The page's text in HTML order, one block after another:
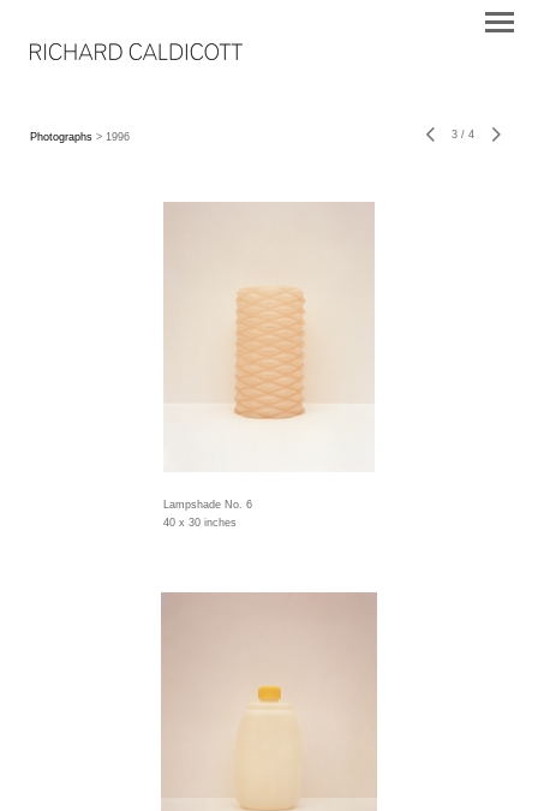
Photographs > 1996 3 / 4
Lampshade No. 6
40 x 30 inches